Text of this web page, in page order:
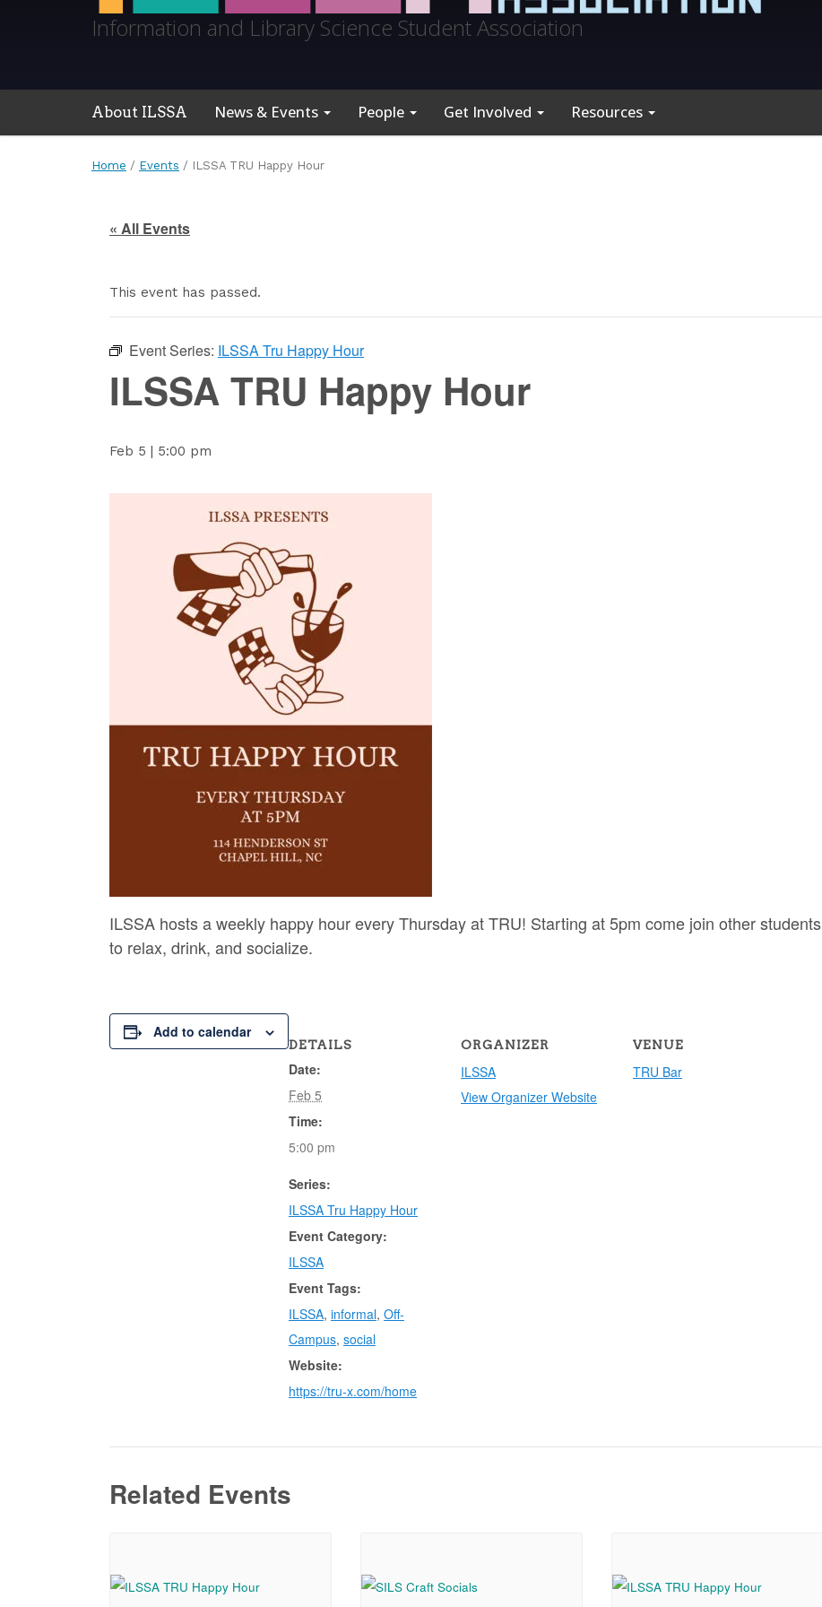
Information and Library Science Student Association
About ILSSA News & Events People Get Involved Resources
Home / Events / ILSSA TRU Happy Hour
« All Events
This event has passed.
Event Series: ILSSA Tru Happy Hour
ILSSA TRU Happy Hour
Feb 5 | 5:00 pm
ILSSA hosts a weekly happy hour every Thursday at TRU! Starting at 5pm come join other students
to relax, drink, and socialize.
Add to calendar
DETAILS
Date:
Feb 5
Time:
5:00 pm
Series:
ILSSA Tru Happy Hour
Event Category:
ILSSA
Event Tags:
ILSSA, informal, Off-
Campus, social
Website:
https://tru-x.com/home
ORGANIZER
ILSSA
View Organizer Website
VENUE
TRU Bar
Related Events